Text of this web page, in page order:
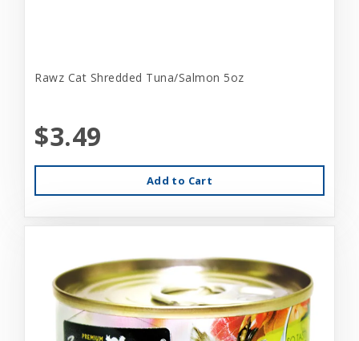
Rawz Cat Shredded Tuna/Salmon 5oz
$3.49
Add to Cart